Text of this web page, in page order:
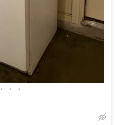
• • •